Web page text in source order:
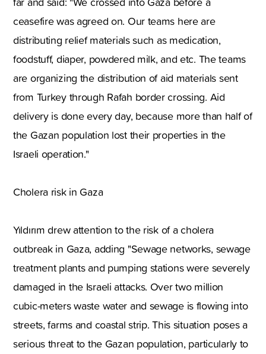
ceasefire was agreed on. Our teams here are
distributing relief materials such as medication,
foodstuff, diaper, powdered milk, and etc. The teams
are organizing the distribution of aid materials sent
from Turkey through Rafah border crossing. Aid
delivery is done every day, because more than half of
the Gazan population lost their properties in the
Israeli operation."
Cholera risk in Gaza
Yıldırım drew attention to the risk of a cholera
outbreak in Gaza, adding "Sewage networks, sewage
treatment plants and pumping stations were severely
damaged in the Israeli attacks. Over two million
cubic-meters waste water and sewage is flowing into
streets, farms and coastal strip. This situation poses a
serious threat to the Gazan population, particularly to